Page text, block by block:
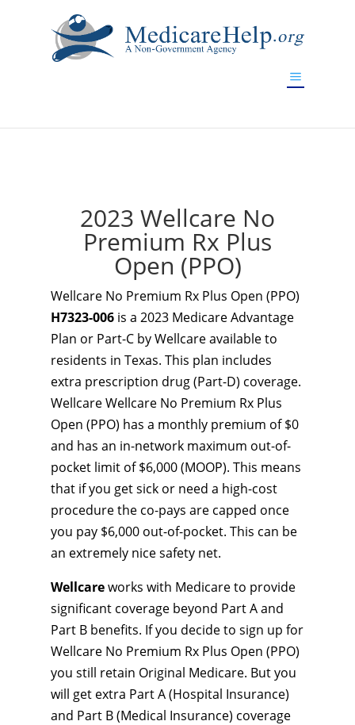
2023 Wellcare No
Premium Rx Plus
Open (PPO)
Wellcare No Premium Rx Plus Open (PPO)
H7323-006 is a 2023 Medicare Advantage
Plan or Part-C by Wellcare available to
residents in Texas. This plan includes
extra prescription drug (Part-D) coverage.
Wellcare Wellcare No Premium Rx Plus
Open (PPO) has a monthly premium of $0
and has an in-network maximum out-of-
pocket limit of $6,000 (MOOP). This means
that if you get sick or need a high-cost
procedure the co-pays are capped once
you pay $6,000 out-of-pocket. This can be
an extremely nice safety net.
Wellcareworks with Medicare to provide
significant coverage beyond Part A and
Part B benefits. If you decide to sign up for
Wellcare No Premium Rx Plus Open (PPO)
you still retain Original Medicare. But you
will get extra Part A (Hospital Insurance)
and Part B (Medical Insurance) coverage